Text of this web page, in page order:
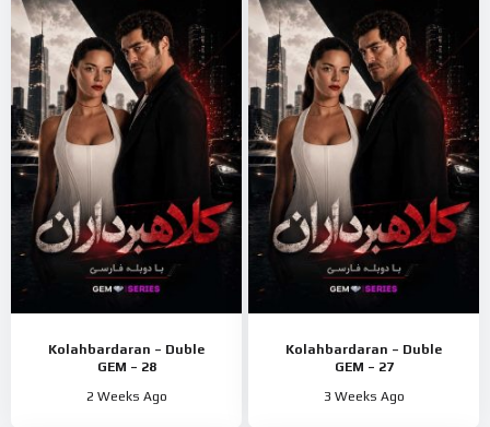
Kolahbardaran – Duble
GEM – 28
2 Weeks Ago
Kolahbardaran – Duble
GEM – 27
3 Weeks Ago